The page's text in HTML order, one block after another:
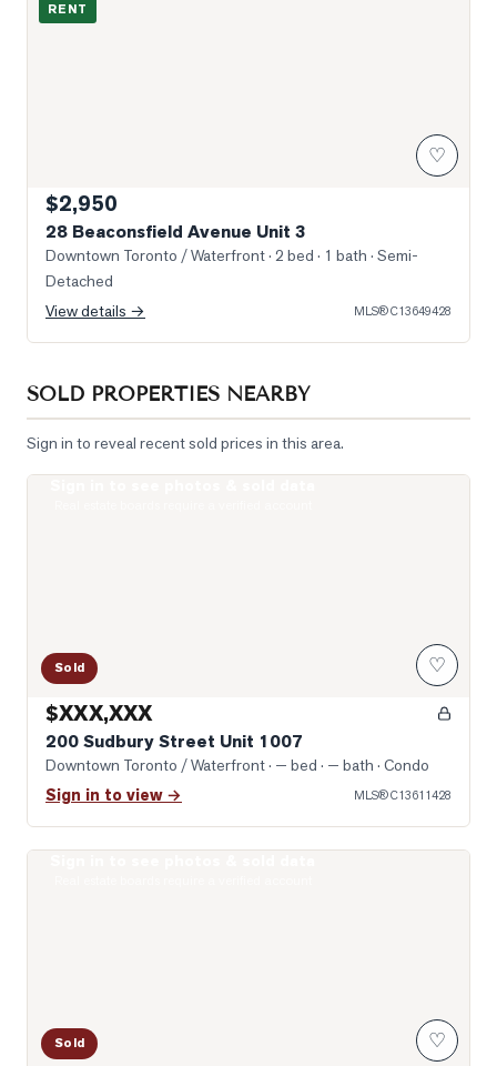
RENT
♡
$2,950
28 Beaconsfield Avenue Unit 3
Downtown Toronto / Waterfront· 2 bed · 1 bath · Semi-
Detached
View details →
MLS®C13649428
SOLD PROPERTIES NEARBY
Sign in to reveal recent sold prices in this area.
Sold ♡
$XXX,XXX
200 Sudbury Street Unit 1007
Downtown Toronto / Waterfront· — bed · — bath · Condo
Sign in to view → MLS®C13611428
Sold ♡